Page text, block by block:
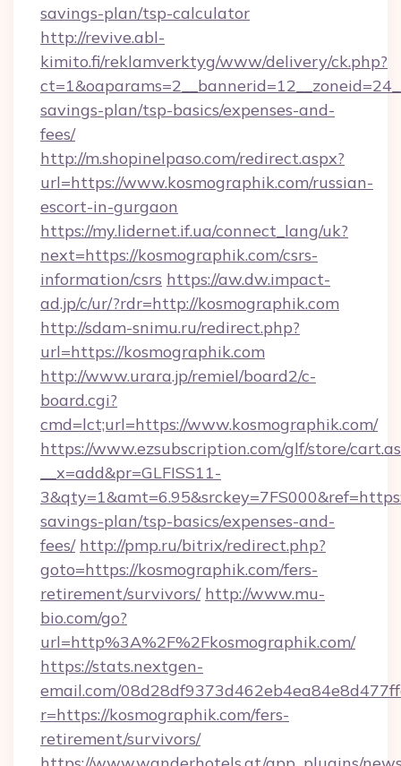
savings-plan/tsp-calculator
http://revive.abl-
kimito.fi/reklamverktyg/www/delivery/ck.php?
savings-plan/tsp-basics/expenses-and-
fees/
http://m.shopinelpaso.com/redirect.aspx?
url=https://www.kosmographik.com/russian-
escort-in-gurgaon
https://my.lidernet.if.ua/connect_lang/uk?
next=https://kosmographik.com/csrs-
information/csrs https://aw.dw.impact-
ad.jp/c/ur/?rdr=http://kosmographik.com
http://sdam-snimu.ru/redirect.php?
url=https://kosmographik.com
http://www.urara.jp/remiel/board2/c-
board.cgi?
cmd=lct;url=https://www.kosmographik.com/
https://www.ezsubscription.com/glf/store/
__x=add&pr=GLFISS11-
savings-plan/tsp-basics/expenses-and-
fees/ http://pmp.ru/bitrix/redirect.php?
goto=https://kosmographik.com/fers-
retirement/survivors/ http://www.mu-
bio.com/go?
url=http%3A%2F%2Fkosmographik.com/
https://stats.nextgen-
email.com/
r=https://kosmographik.com/fers-
retirement/survivors/